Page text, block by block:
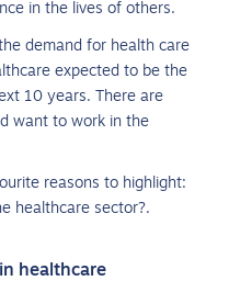
in the lives of others.
demand for health care
expected to be the
10 years. There are
want to work in the
reasons to highlight:
healthcare sector?.
healthcare